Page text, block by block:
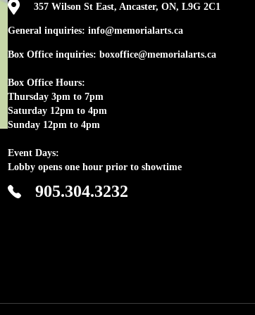
 357 Wilson St East, Ancaster, ON, L9G 2C1
General inquiries: info@memorialarts.ca
Box Office inquiries: boxoffice@memorialarts.ca
Box Office Hours:
Thursday 3pm to 7pm
Saturday 12pm to 4pm
Sunday 12pm to 4pm
Event Days:
Lobby opens one hour prior to showtime
905.304.3232